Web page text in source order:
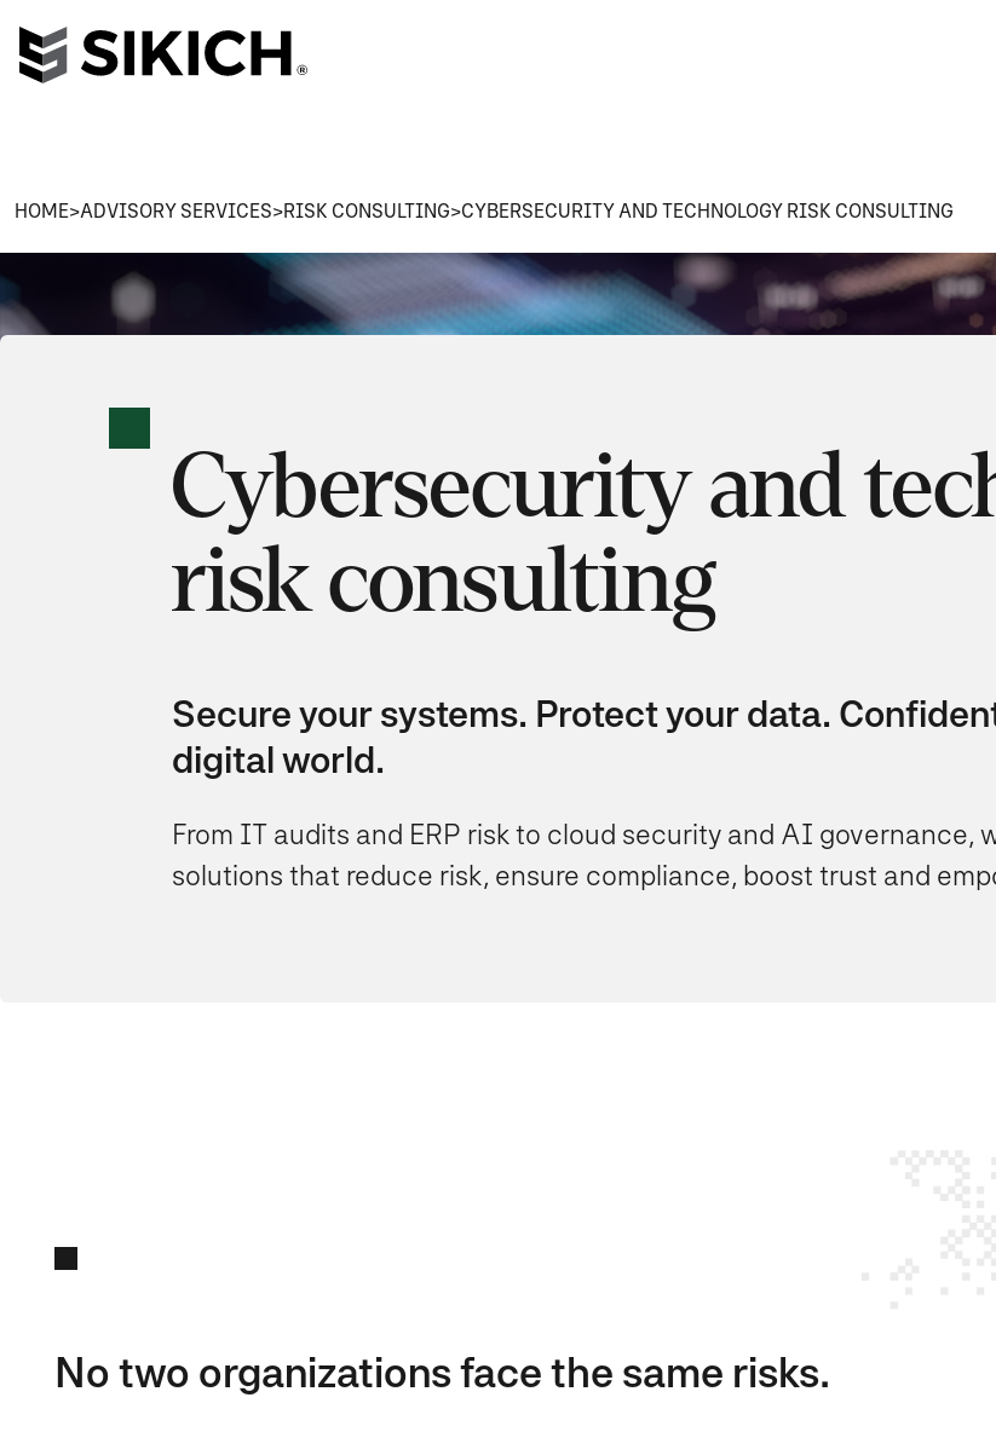
HOME>ADVISORY SERVICES>RISK CONSULTING>CYBERSECURITY AND TECHNOLOGY RISK CONSULTING
Cybersecurity and
risk consulting
Secure your systems. Protect your data.
digital world.
From IT audits and ERP risk to cloud security and AI governance,
solutions that reduce risk, ensure compliance, boost trust and
No two organizations face the same risks.